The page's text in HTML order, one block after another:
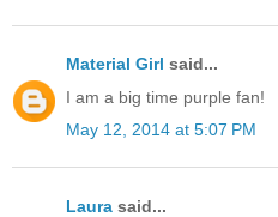
Material Girl said...
I am a big time purple fan!
May 12, 2014 at 5:07 PM
Laura said...